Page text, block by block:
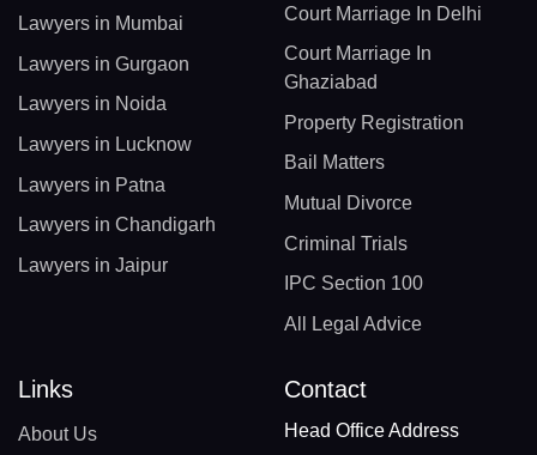
Lawyers in Mumbai
Lawyers in Gurgaon
Lawyers in Noida
Lawyers in Lucknow
Lawyers in Patna
Lawyers in Chandigarh
Lawyers in Jaipur
Court Marriage In Delhi
Court Marriage In
Ghaziabad
Property Registration
Bail Matters
Mutual Divorce
Criminal Trials
IPC Section 100
All Legal Advice
Links
About Us
Contact
Head Office Address